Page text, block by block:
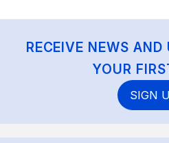
RECEIVE NEWS
YOUR
SIGN